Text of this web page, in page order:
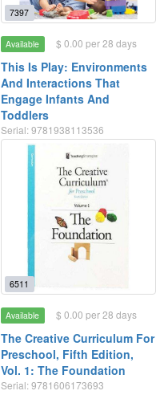
7397
Available $ 0.00 per 28 days
This Is Play: Environments
And Interactions That
Engage Infants And
Toddlers
Serial: 9781938113536
6511
Available $ 0.00 per 28 days
The Creative Curriculum For
Preschool, Fifth Edition,
Vol. 1: The Foundation
Serial: 9781606173693